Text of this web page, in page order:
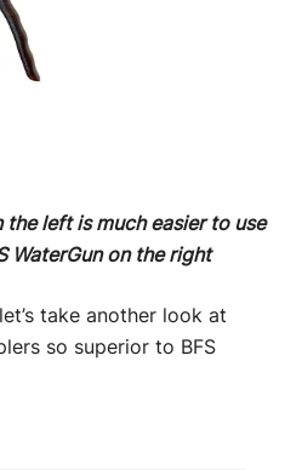
the left is much easier to use
WaterGun on the right
take another look at
so superior to BFS